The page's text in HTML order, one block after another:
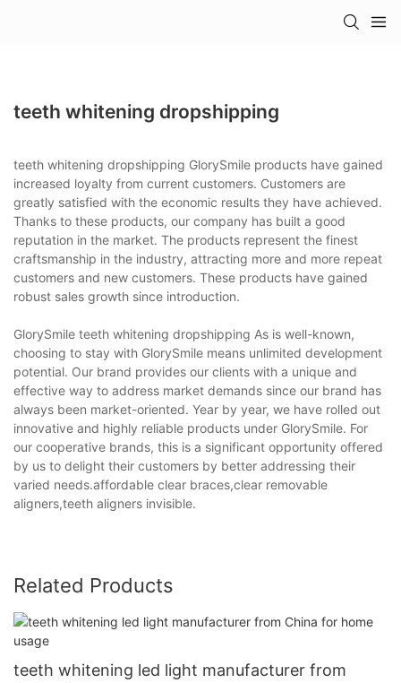
teeth whitening dropshipping
teeth whitening dropshipping GlorySmile products have gained
increased loyalty from current customers. Customers are
greatly satisfied with the economic results they have achieved.
Thanks to these products, our company has built a good
reputation in the market. The products represent the finest
craftsmanship in the industry, attracting more and more repeat
customers and new customers. These products have gained
robust sales growth since introduction.
GlorySmile teeth whitening dropshipping As is well-known,
choosing to stay with GlorySmile means unlimited development
potential. Our brand provides our clients with a unique and
effective way to address market demands since our brand has
always been market-oriented. Year by year, we have rolled out
innovative and highly reliable products under GlorySmile. For
our cooperative brands, this is a significant opportunity offered
by us to delight their customers by better addressing their
varied needs.affordable clear braces,clear removable
aligners,teeth aligners invisible.
Related Products
teeth whitening led light manufacturer from